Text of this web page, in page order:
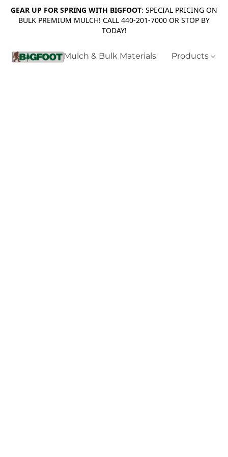
GEAR UP FOR SPRING WITH BIGFOOT: SPECIAL PRICING ON
BULK PREMIUM MULCH! CALL 440-201-7000 OR STOP BY
TODAY!
Mulch & Bulk Materials Products